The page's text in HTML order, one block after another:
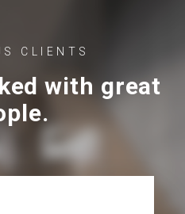
CLIENTS
with great